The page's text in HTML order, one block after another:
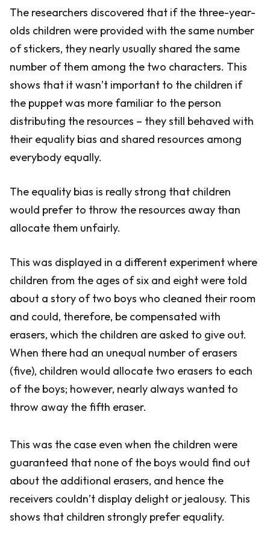
The researchers discovered that if the three-year-
olds children were provided with the same number
of stickers, they nearly usually shared the same
number of them among the two characters. This
shows that it wasn’t important to the children if
the puppet was more familiar to the person
distributing the resources – they still behaved with
their equality bias and shared resources among
everybody equally.
The equality bias is really strong that children
would prefer to throw the resources away than
allocate them unfairly.
This was displayed in a different experiment where
children from the ages of six and eight were told
about a story of two boys who cleaned their room
and could, therefore, be compensated with
erasers, which the children are asked to give out.
When there had an unequal number of erasers
(five), children would allocate two erasers to each
of the boys; however, nearly always wanted to
throw away the fifth eraser.
This was the case even when the children were
guaranteed that none of the boys would find out
about the additional erasers, and hence the
receivers couldn’t display delight or jealousy. This
shows that children strongly prefer equality.